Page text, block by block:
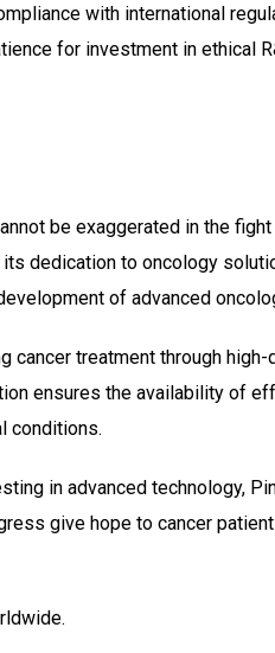
with international
for investment in ethical
be exaggerated in the fight
dedication to oncology
of advanced
cancer treatment through
ensures the availability of
conditions.
in advanced technology,
give hope to cancer